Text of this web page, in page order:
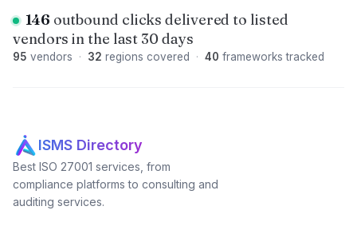
146 outbound clicks delivered to listed
vendors in the last 30 days
95 vendors · 32 regions covered · 40 frameworks tracked
ISMS Directory
Best ISO 27001 services, from
compliance platforms to consulting and
auditing services.